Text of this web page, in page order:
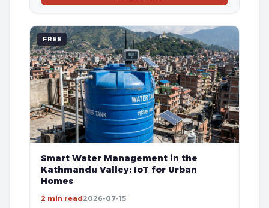
FREE
Smart Water Management in the
Kathmandu Valley: IoT for Urban
Homes
2 min read2026-07-15